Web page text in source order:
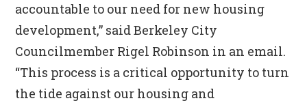
accountable to our need for new housing
development,” said Berkeley City
Councilmember Rigel Robinson in an email.
“This process is a critical opportunity to turn
the tide against our housing and